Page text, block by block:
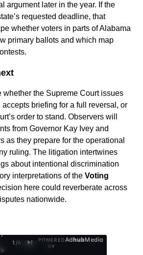
argument later in the year. If the
requested deadline, that
whether voters in parts of Alabama
primary ballots and which map
whether the Supreme Court issues
briefing for a full reversal, or
order to stand. Observers will
from Governor Kay Ivey and
as they prepare for the operational
ruling. The litigation intertwines
about intentional discrimination
interpretations of the Voting
here could reverberate across
nationwide.
1 /4
POWERED
BY
AdhubMedia